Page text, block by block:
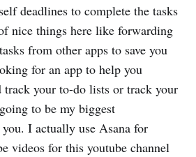
deadlines to complete the tasks
nice things here like forwarding
from other apps to save you
for an app to help you
track your to-do lists or track your
to be my biggest
I actually use Asana for
videos for this youtube channel